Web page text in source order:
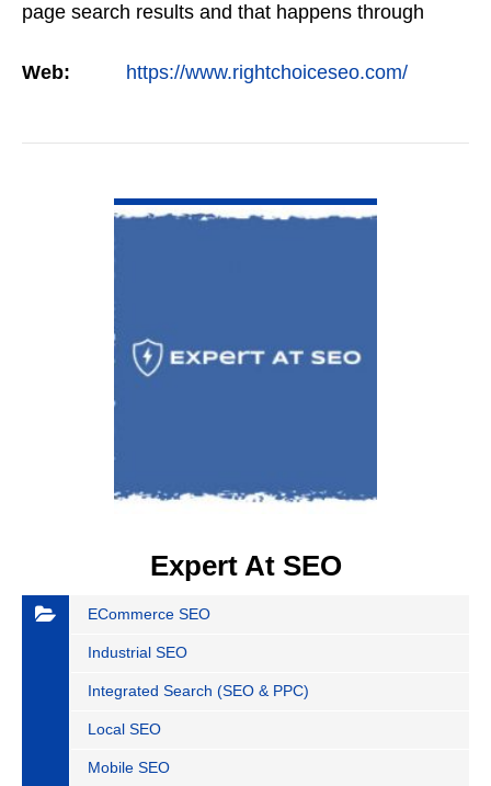
page search results and that happens through
firms…
Web: https://www.rightchoiceseo.com/
Expert At SEO
ECommerce SEO
Industrial SEO
Integrated Search (SEO & PPC)
Local SEO
Mobile SEO